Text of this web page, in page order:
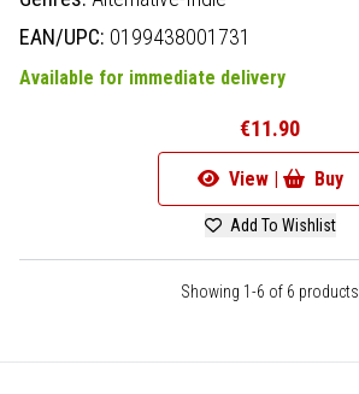
EAN/UPC: 0199438001731
Available for immediate delivery
€11.90
View | Buy
Add To Wishlist
Showing 1-6 of 6 products